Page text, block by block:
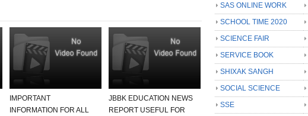
IMPORTANT
INFORMATION FOR ALL
JBBK EDUCATION NEWS
REPORT USEFUL FOR
SAS ONLINE WORK
SCHOOL TIME 2020
SCIENCE FAIR
SERVICE BOOK
SHIXAK SANGH
SOCIAL SCIENCE
SSE